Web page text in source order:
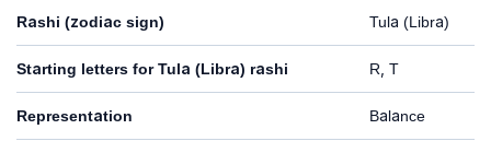
Rashi (zodiac sign) Tula (Libra)
Starting letters for Tula (Libra) rashi R, T
Representation Balance